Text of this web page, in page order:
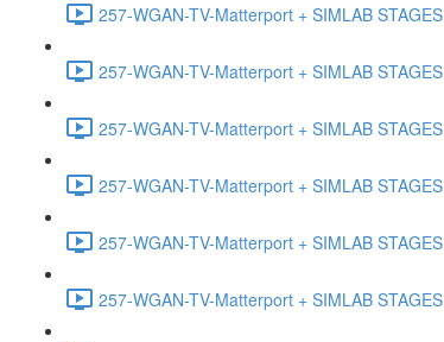
257-WGAN-TV-Matterport + SIMLAB
257-WGAN-TV-Matterport + SIMLAB
257-WGAN-TV-Matterport + SIMLAB
257-WGAN-TV-Matterport + SIMLAB
257-WGAN-TV-Matterport + SIMLAB
257-WGAN-TV-Matterport + SIMLAB